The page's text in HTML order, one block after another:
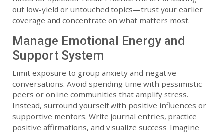
out low-yield or untouched topics—trust your earlier
coverage and concentrate on what matters most.
Manage Emotional Energy and
Support System
Limit exposure to group anxiety and negative
conversations. Avoid spending time with pessimistic
peers or online communities that amplify stress.
Instead, surround yourself with positive influences or
supportive mentors. Write journal entries, practice
positive affirmations, and visualize success. Imagine